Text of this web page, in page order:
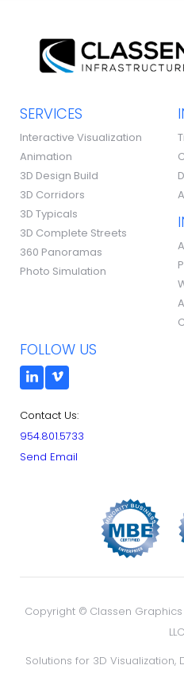
SERVICES
Interactive Visualization
Animation
3D Design Build
3D Corridors
3D Typicals
3D Complete Streets
360 Panoramas
Photo Simulation
FOLLOW US
Contact Us:
954.801.5733
Send Email
Copyright © Classen
Solutions for 3D Visualization,